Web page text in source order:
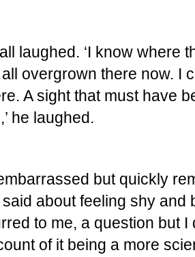
laughed. ‘I know where
all overgrown there now. I
A sight that must have
he laughed.
but quickly
about feeling shy and
to me, a question but I
of it being a more